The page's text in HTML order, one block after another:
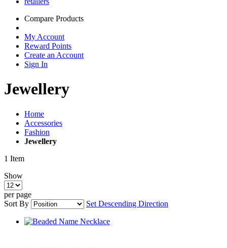
Compare Products
My Account
Reward Points
Create an Account
Sign In
Jewellery
Home
Accessories
Fashion
Jewellery
1 Item
Show
per page
Sort By
Set Descending Direction